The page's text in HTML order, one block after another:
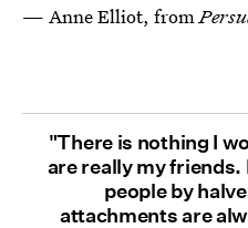
— Anne Elliot, from
"There is nothing I
are really my friends.
people by
attachments are